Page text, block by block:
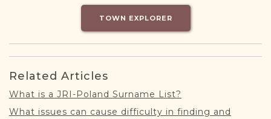
TOWN EXPLORER
Related Articles
What is a JRI-Poland Surname List?
What issues can cause difficulty in finding and